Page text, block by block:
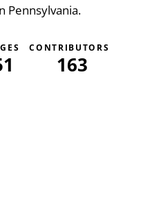
Pennsylvania.
CONTRIBUTORS
163